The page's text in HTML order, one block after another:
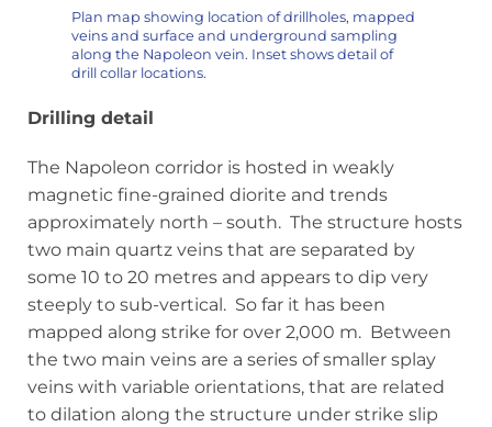
Plan map showing location of drillholes, mapped
veins and surface and underground sampling
along the Napoleon vein. Inset shows detail of
drill collar locations.
Drilling detail
The Napoleon corridor is hosted in weakly
magnetic fine-grained diorite and trends
approximately north – south. The structure hosts
two main quartz veins that are separated by
some 10 to 20 metres and appears to dip very
steeply to sub-vertical. So far it has been
mapped along strike for over 2,000 m. Between
the two main veins are a series of smaller splay
veins with variable orientations, that are related
to dilation along the structure under strike slip